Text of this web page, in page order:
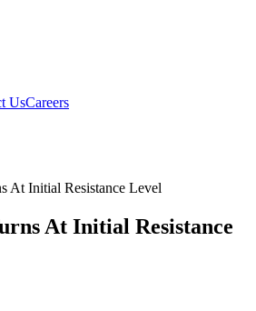
UsCareers
At Initial Resistance Level
At Initial Resistance